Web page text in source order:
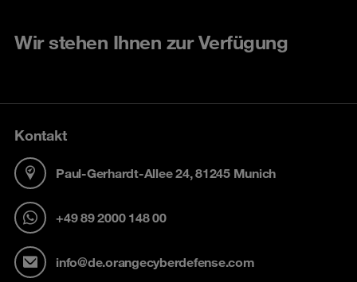
Wir stehen Ihnen zur Verfügung
Kontakt
Paul-Gerhardt-Allee 24, 81245 Munich
+49 89 2000 148 00
info@de.orangecyberdefense.com